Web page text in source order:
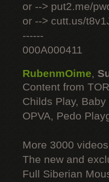
or --> put2.me/
or --> cutt.us/
------
000A000411
RubenmOime,
Content from
Childs Play,
OPVA, Pedo
More 3000
The new and
Full Siberian